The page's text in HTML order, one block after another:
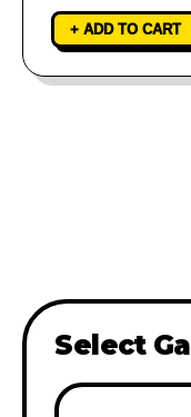
+ ADD TO CART
Select